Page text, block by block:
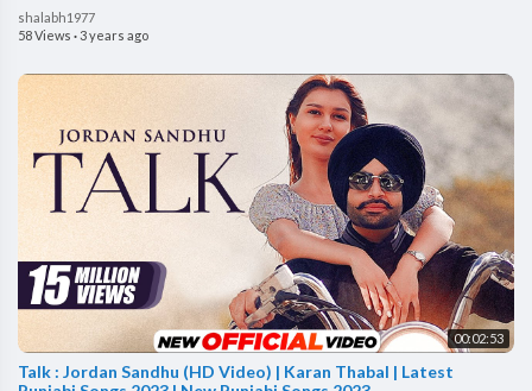
shalabh1977
58 Views ·3 years ago
00:02:53
Talk : Jordan Sandhu (HD Video) | Karan Thabal | Latest